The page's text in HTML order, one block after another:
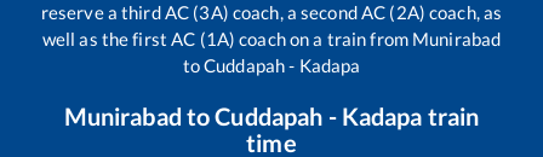
reserve a third AC (3A) coach, a second AC (2A) coach, as
well as the first AC (1A) coach on a train from Munirabad
toCuddapah - Kadapa
Munirabad toCuddapah - Kadapa train
time